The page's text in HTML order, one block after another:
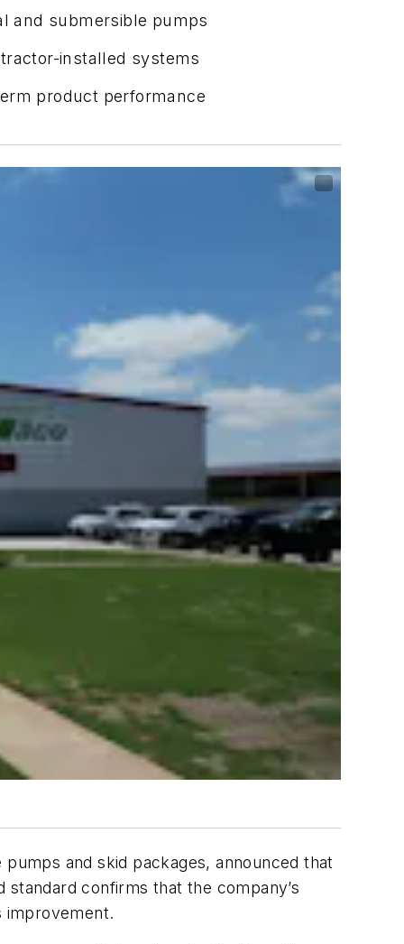
and submersible pumps
installed systems
product performance
and skid packages, announced that
standard confirms that the company’s
improvement.